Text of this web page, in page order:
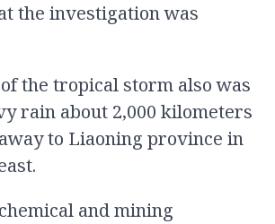
the investigation was
the tropical storm also was
rain about 2,000 kilometers
to Liaoning province in
and mining